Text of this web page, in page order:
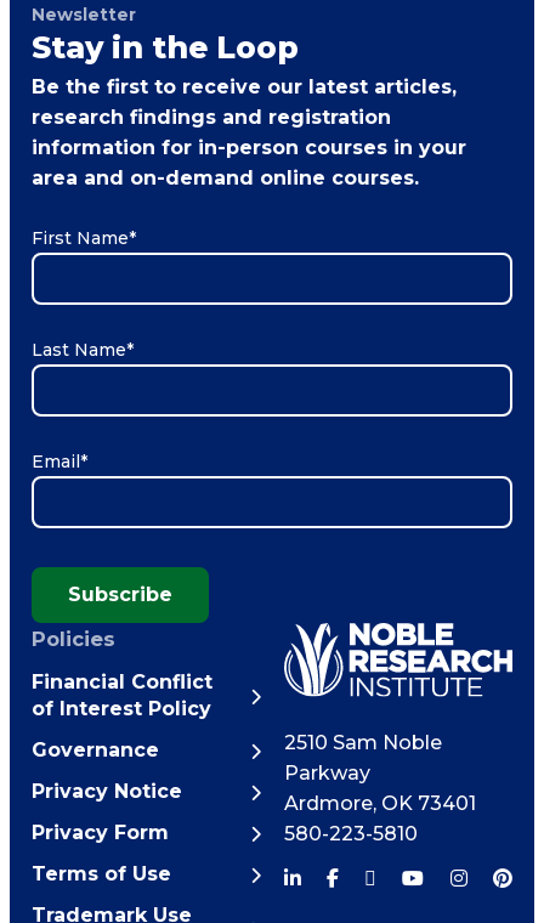
Newsletter
Stay in the Loop
Be the first to receive our latest articles,
research findings and registration
information for in-person courses in your
area and on-demand online courses.
First Name*
Last Name*
Email*
Subscribe
Policies
Financial Conflict
of Interest Policy
Governance
Privacy Notice
Privacy Form
Terms of Use
Trademark Use
2510 Sam Noble
Parkway
Ardmore, OK 73401
580-223-5810